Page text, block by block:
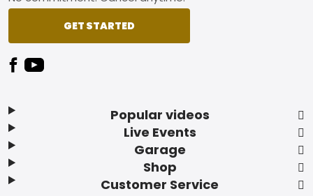
Popular videos
Live Events
Garage
Shop
Customer Service
GET STARTED